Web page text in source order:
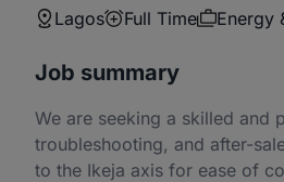
Lagos Full Time Energy
Job summary
We are seeking a skilled and
troubleshooting, and after-
to the Ikeja axis for ease of